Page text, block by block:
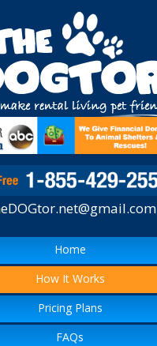
Home
How It Works
Pricing Plans
FAQs